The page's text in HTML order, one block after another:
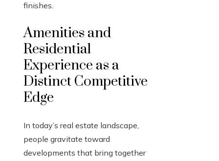
finishes.
Amenities and
Residential
Experience as a
Distinct Competitive
Edge
In today’s real estate landscape,
people gravitate toward
developments that bring together